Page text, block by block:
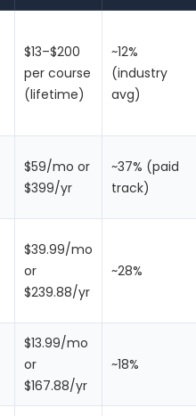
$13–$200
per course
(lifetime)
~12%
(industry
avg)
$59/mo or
$399/yr
~37% (paid
track)
$39.99/mo
or
$239.88/yr
~28%
$13.99/mo
or
$167.88/yr
~18%